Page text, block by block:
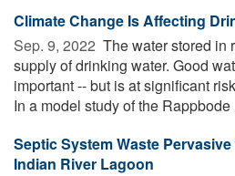
Climate Change Is Affecting
Sep. 9, 2022  The water stored in
supply of drinking water. Good
important -- but is at significant
In a model study of the Rappbode
Septic System Waste
Indian River Lagoon